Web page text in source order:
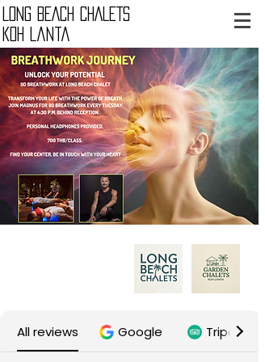
LONG BEACH CHALETS
Koh Lanta
All reviews Google Tripadvisor